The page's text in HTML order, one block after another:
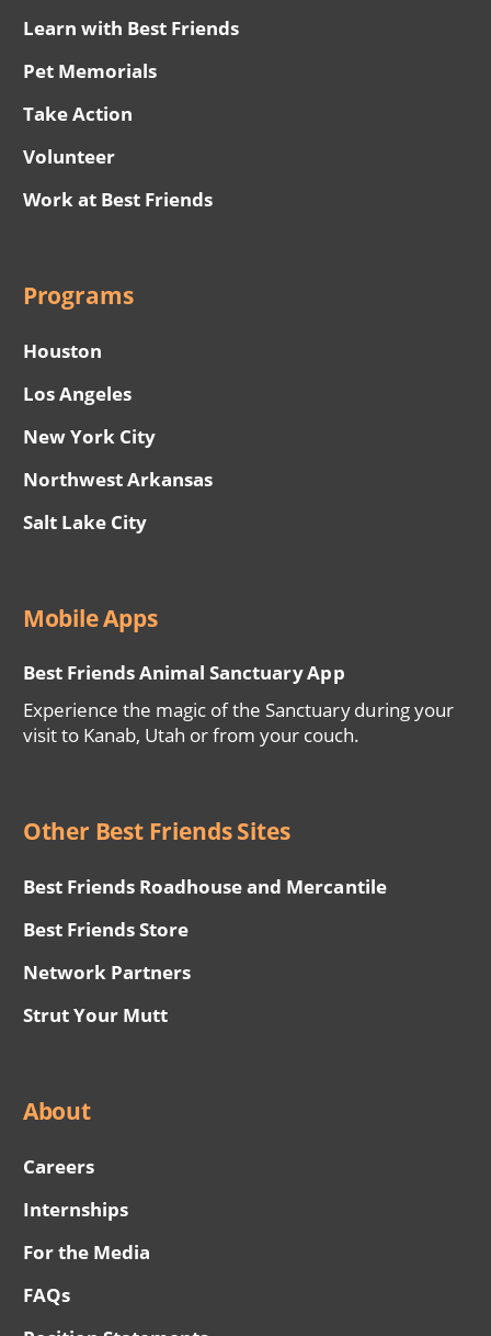
Learn with Best Friends
Pet Memorials
Take Action
Volunteer
Work at Best Friends
Programs
Houston
Los Angeles
New York City
Northwest Arkansas
Salt Lake City
Mobile Apps
Best Friends Animal Sanctuary App
Experience the magic of the Sanctuary during your
visit to Kanab, Utah or from your couch.
Other Best Friends Sites
Best Friends Roadhouse and Mercantile
Best Friends Store
Network Partners
Strut Your Mutt
About
Careers
Internships
For the Media
FAQs